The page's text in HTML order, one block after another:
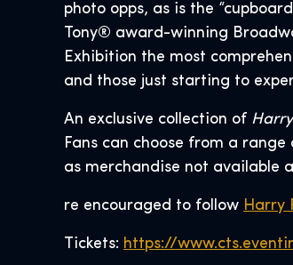
photo opps, as is the
Tony® award-winning
Exhibition the most
and those just starting to
An exclusive collection of
Fans can choose from a
as merchandise not available
re encouraged to follow Harry
Tickets: https://